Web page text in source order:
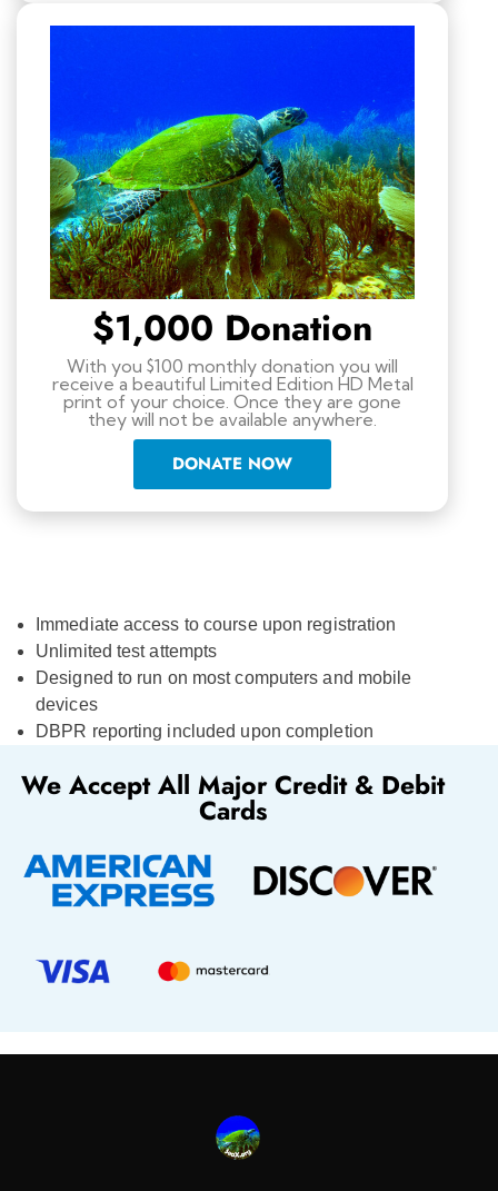
$1,000 Donation
With you $100 monthly donation you will
receive a beautiful Limited Edition HD Metal
print of your choice. Once they are gone
they will not be available anywhere.
DONATE NOW
Immediate access to course upon registration
Unlimited test attempts
Designed to run on most computers and mobile
devices
DBPR reporting included upon completion
We Accept All Major Credit & Debit
Cards